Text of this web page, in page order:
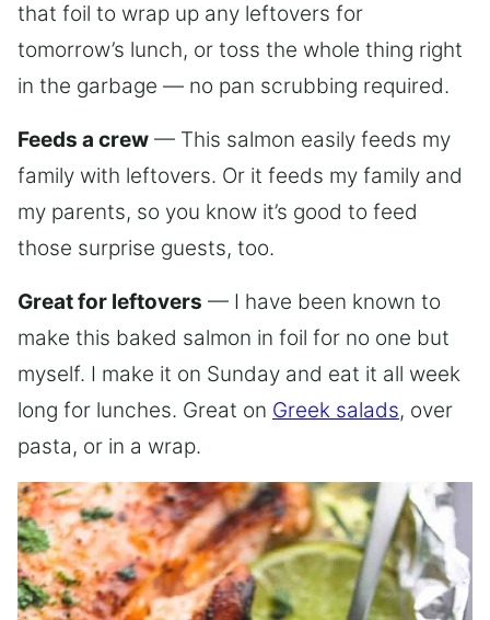
that foil to wrap up any leftovers for
tomorrow’s lunch, or toss the whole thing right
in the garbage — no pan scrubbing required.
Feeds a crew — This salmon easily feeds my
family with leftovers. Or it feeds my family and
my parents, so you know it’s good to feed
those surprise guests, too.
Great for leftovers — I have been known to
make this baked salmon in foil for no one but
myself. I make it on Sunday and eat it all week
long for lunches. Great on Greek salads, over
pasta, or in a wrap.